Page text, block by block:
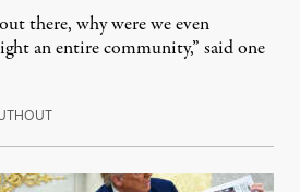
there, why were we even
an entire community,” said one
August 8, 2026